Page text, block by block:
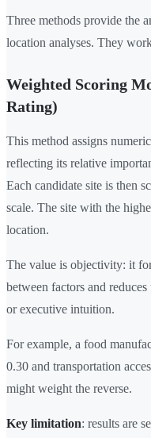
Three methods provide the
location analyses. They
Weighted Scoring
Rating)
This method assigns
reflecting its relative
Each candidate site is then
scale. The site with the
location.
The value is objectivity: it
between factors and
or executive intuition.
For example, a food
0.30 and transportation
might weight the reverse.
Key limitation: results are